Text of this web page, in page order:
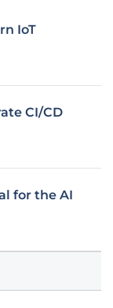
IoT
CI/CD
for the AI